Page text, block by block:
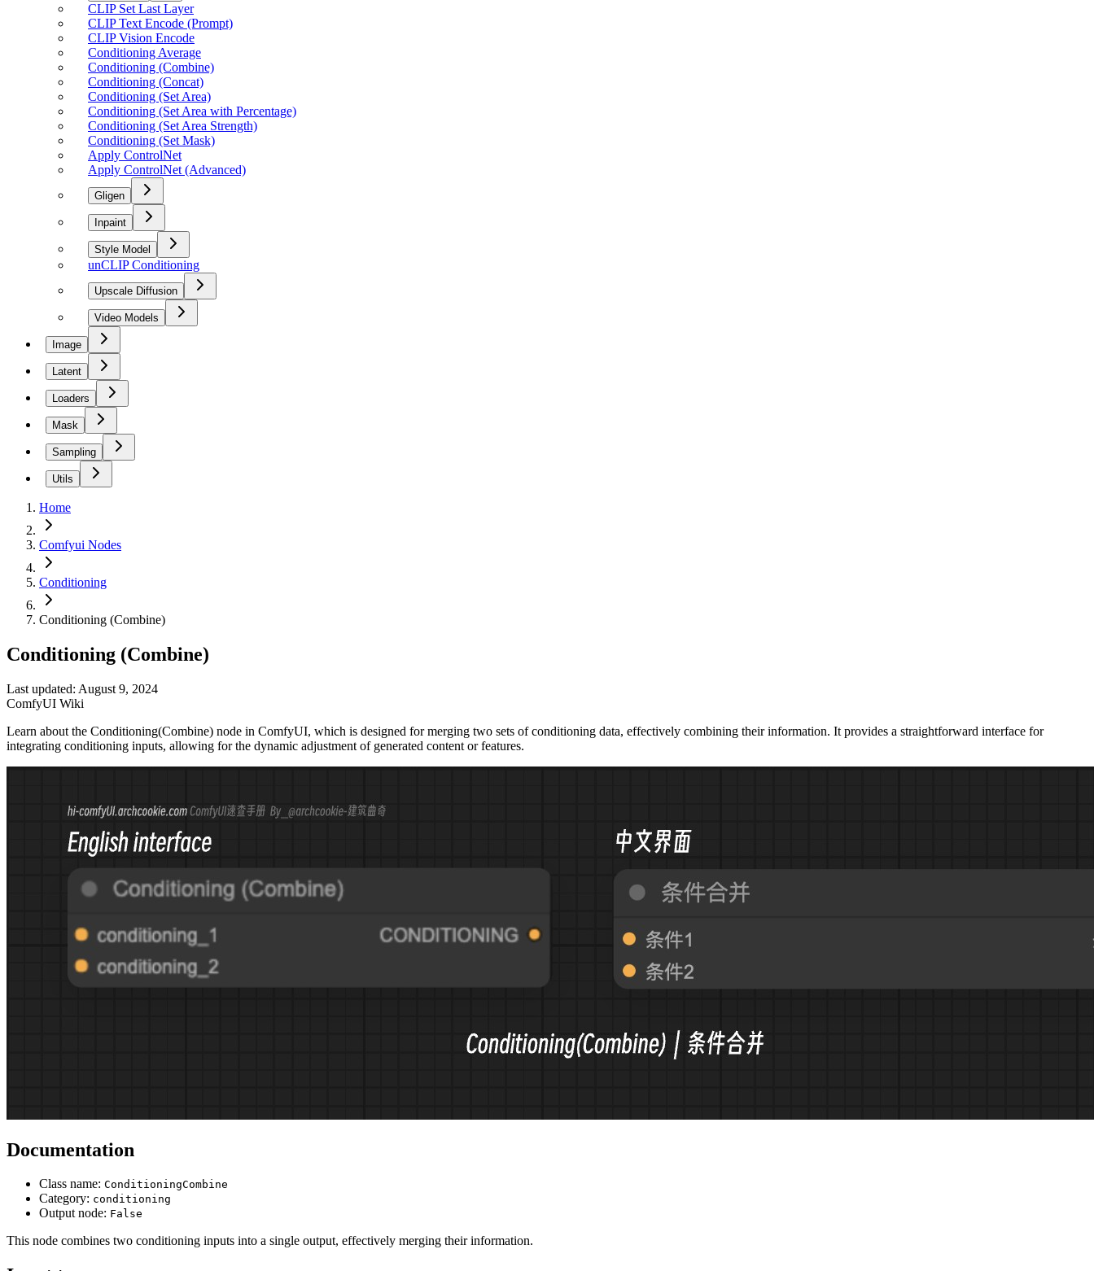
CLIP Set Last Layer
CLIP Text Encode (Prompt)
CLIP Vision Encode
Conditioning Average
Conditioning (Combine)
Conditioning (Concat)
Conditioning (Set Area)
Conditioning (Set Area with Percentage)
Conditioning (Set Area Strength)
Conditioning (Set Mask)
Apply ControlNet
Apply ControlNet (Advanced)
Gligen
Inpaint
Style Model
unCLIP Conditioning
Upscale Diffusion
Video Models
Image
Latent
Loaders
Mask
Sampling
Utils
Home
Comfyui Nodes
Conditioning
Conditioning (Combine)
Conditioning (Combine)
Last updated: August 9, 2024
ComfyUI Wiki
Learn about the Conditioning(Combine) node in ComfyUI, which is designed for merging two sets of conditioning data, effectively combining their information. It provides a straightforward interface for
integrating conditioning inputs, allowing for the dynamic adjustment of generated content or features.
Documentation
Class name: ConditioningCombine
Category: conditioning
Output node: False
This node combines two conditioning inputs into a single output, effectively merging their information.